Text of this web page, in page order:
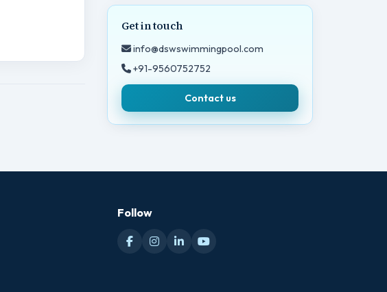
Get in touch
info@dswswimmingpool.com
+91-9560752752
Contact us
Follow